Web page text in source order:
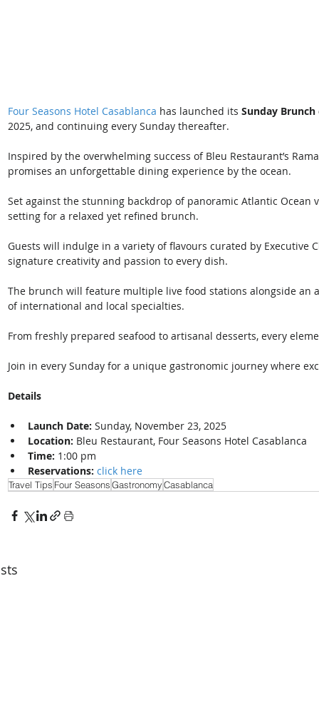
Four Seasons Hotel Casablanca has launched its Sunday Brunch
2025, and continuing every Sunday thereafter.
Inspired by the overwhelming success of Bleu Restaurant’s
promises an unforgettable dining experience by the ocean.
Set against the stunning backdrop of panoramic Atlantic Ocean
setting for a relaxed yet refined brunch.
Guests will indulge in a variety of flavours curated by Executive
signature creativity and passion to every dish.
The brunch will feature multiple live food stations alongside an
of international and local specialties.
From freshly prepared seafood to artisanal desserts, every
Join in every Sunday for a unique gastronomic journey where
Details
Launch Date: Sunday, November 23, 2025
Location: Bleu Restaurant, Four Seasons Hotel Casablanca
Time: 1:00 pm
Reservations: click here
Travel Tips Four SeasonsGastronomyCasablanca